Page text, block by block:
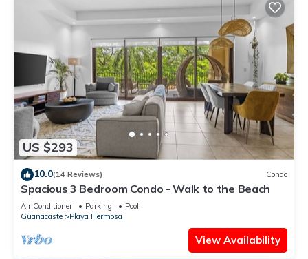
US $293
10.0(14 Reviews) Condo
Spacious 3 Bedroom Condo - Walk to the Beach
Air Conditioner Parking
Pool
Guanacaste
Playa Hermosa
View Availability